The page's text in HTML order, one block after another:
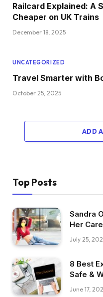
Railcard Explained: A
Cheaper on UK Trains
December 18, 2025
UNCATEGORIZED
Travel Smarter with
October 25, 2025
ADD
Top Posts
Sandra
Her
July 25,
8 Best
Safe &
June 17,